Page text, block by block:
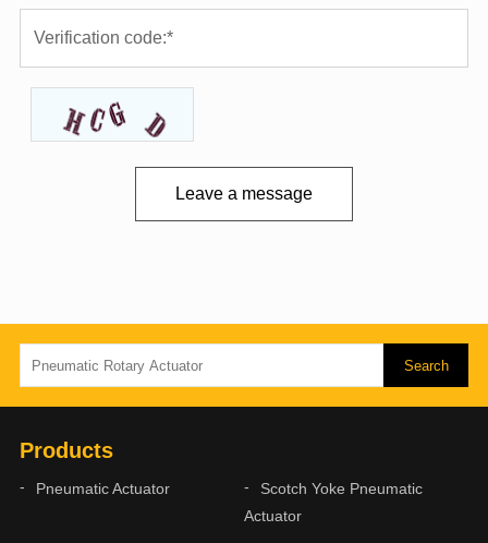
Leave a message
Products
Pneumatic Actuator
Scotch Yoke Pneumatic
Actuator